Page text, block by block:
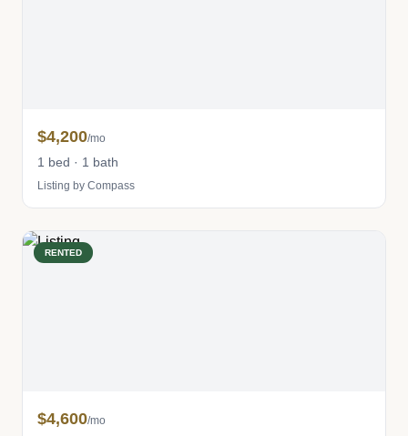
$4,200/mo
1 bed · 1 bath
Listing by Compass
RENTED
$4,600/mo